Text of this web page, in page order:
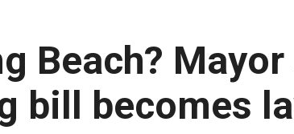
Beach?
bill becomes